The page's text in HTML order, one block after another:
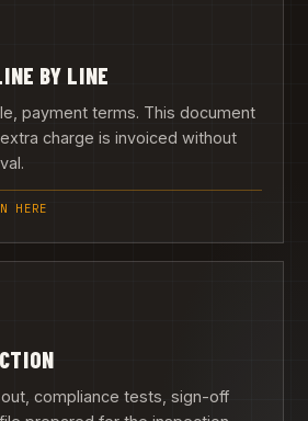
BY LINE
payment terms. This document
charge is invoiced without
HERE
compliance tests, sign-off